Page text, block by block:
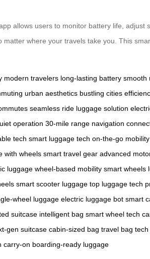
allows users to monitor battery life,
where your travels take you. This
modern travelers long-lasting battery smooth
urban aesthetics bustling cities
seamless ride luggage solution
operation 30-mile range navigation
tech smart luggage tech on-the-go mobility
with wheels smart travel gear advanced
luggage wheel-based mobility smart wheels
smart scooter luggage top luggage tech
wheel luggage electric luggage bot smart
suitcase intelligent bag smart wheel tech
gen suitcase cabin-sized bag travel bag tech
carry-on boarding-ready luggage